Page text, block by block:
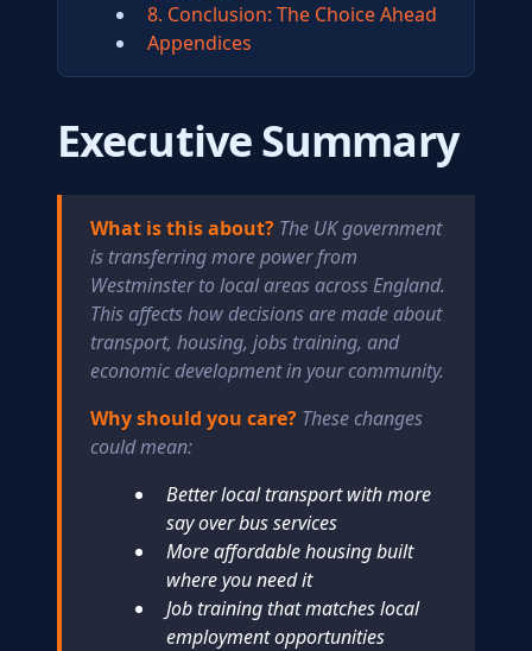
8. Conclusion: The Choice Ahead
Appendices
Executive Summary
What is this about? The UK government
is transferring more power from
Westminster to local areas across England.
This affects how decisions are made about
transport, housing, jobs training, and
economic development in your community.
Why should you care? These changes
could mean:
Better local transport with more
say over bus services
More affordable housing built
where you need it
Job training that matches local
employment opportunities